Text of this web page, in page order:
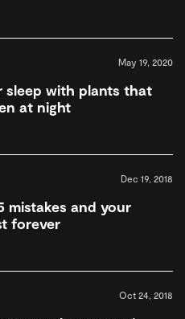
May 19, 2020
sleep with plants that
at night
Dec 19, 2018
mistakes and your
forever
Oct 24, 2018